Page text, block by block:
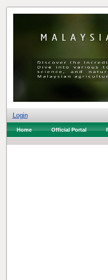
Login
Home Official Portal